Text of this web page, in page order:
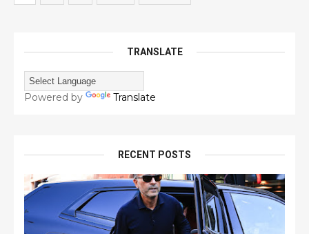
TRANSLATE
Powered by Translate
RECENT POSTS